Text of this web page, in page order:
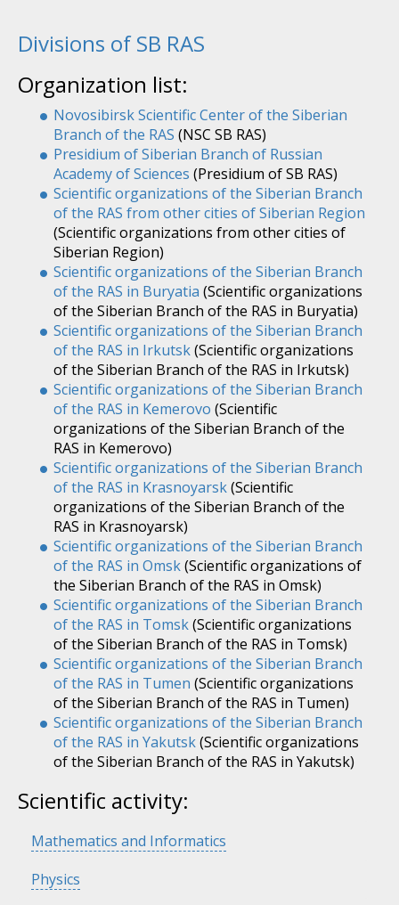
Divisions of SB RAS
Organization list:
Novosibirsk Scientific Center of the Siberian
Branch of the RAS (NSC SB RAS)
Presidium of Siberian Branch of Russian
Academy of Sciences (Presidium of SB RAS)
Scientific organizations of the Siberian Branch
of the RAS from other cities of Siberian Region
(Scientific organizations from other cities of
Siberian Region)
Scientific organizations of the Siberian Branch
of the RAS in Buryatia (Scientific organizations
of the Siberian Branch of the RAS in Buryatia)
Scientific organizations of the Siberian Branch
of the RAS in Irkutsk(Scientific organizations
of the Siberian Branch of the RAS in Irkutsk)
Scientific organizations of the Siberian Branch
of the RAS in Kemerovo (Scientific
organizations of the Siberian Branch of the
RAS in Kemerovo)
Scientific organizations of the Siberian Branch
of the RAS in Krasnoyarsk(Scientific
organizations of the Siberian Branch of the
RAS in Krasnoyarsk)
Scientific organizations of the Siberian Branch
of the RAS in Omsk(Scientific organizations of
the Siberian Branch of the RAS in Omsk)
Scientific organizations of the Siberian Branch
of the RAS in Tomsk(Scientific organizations
of the Siberian Branch of the RAS in Tomsk)
Scientific organizations of the Siberian Branch
of the RAS in Tumen (Scientific organizations
of the Siberian Branch of the RAS in Tumen)
Scientific organizations of the Siberian Branch
of the RAS in Yakutsk(Scientific organizations
of the Siberian Branch of the RAS in Yakutsk)
Scientific activity:
Hide
Mathematics and Informatics
Hide
Physics